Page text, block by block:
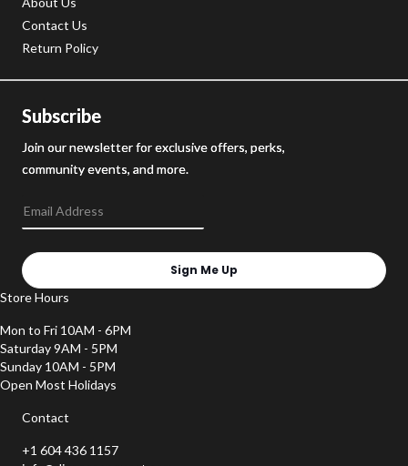
Contact Us
Return Policy
Subscribe
Join our newsletter for exclusive offers, perks,
community events, and more.
Sign Me Up
Store Hours
Mon to Fri 10AM - 6PM
Saturday 9AM - 5PM
Sunday 10AM - 5PM
Open Most Holidays
Contact
+1 604 436 1157